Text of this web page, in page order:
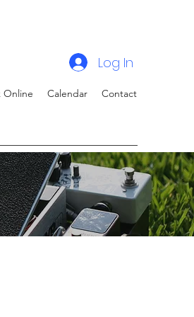
Log In
Online Calendar Contact